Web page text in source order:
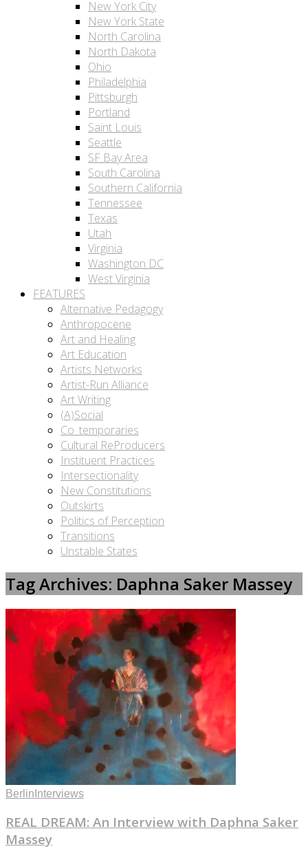
New York City
New York State
North Carolina
North Dakota
Ohio
Philadelphia
Pittsburgh
Portland
Saint Louis
Seattle
SF Bay Area
South Carolina
Southern California
Tennessee
Texas
Utah
Virginia
Washington DC
West Virginia
FEATURES
Alternative Pedagogy
Anthropocene
Art and Healing
Art Education
Artists Networks
Artist-Run Alliance
Art Writing
(A)Social
Co_temporaries
Cultural ReProducers
Instituent Practices
Intersectionality
New Constitutions
Outskirts
Politics of Perception
Transitions
Unstable States
Tag Archives: Daphna Saker Massey
Berlin Interviews
REAL DREAM: An Interview with Daphna Saker
Massey